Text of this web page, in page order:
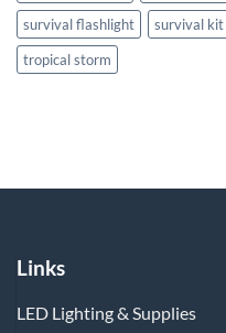
survival flashlight
survival kit
tropical storm
Links
LED Lighting & Supplies